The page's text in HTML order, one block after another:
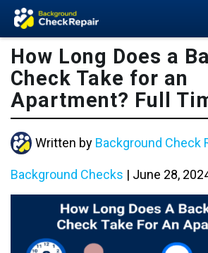
How Long Does a
Check Take for an
Apartment? Full
Written by Background Check
Background Checks | June 28,